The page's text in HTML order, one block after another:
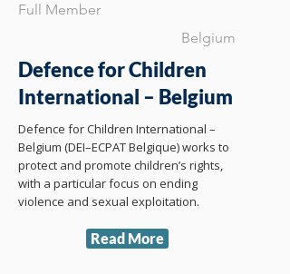
Full Member
Belgium
Defence for Children
International – Belgium
Defence for Children International –
Belgium (DEI–ECPAT Belgique) works to
protect and promote children’s rights,
with a particular focus on ending
violence and sexual exploitation.
Read More